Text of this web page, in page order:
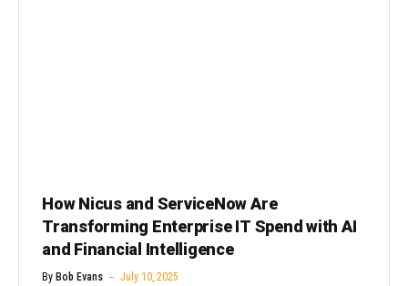
How Nicus and ServiceNow Are
Transforming Enterprise IT Spend with AI
and Financial Intelligence
By Bob Evans July 10, 2025